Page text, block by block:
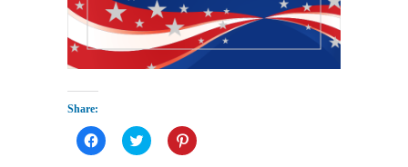
Share:
Click
to
Click
to
Click
to